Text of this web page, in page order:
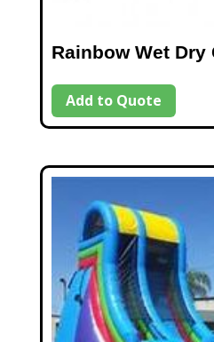
Rainbow Wet Dry
Add to Quote